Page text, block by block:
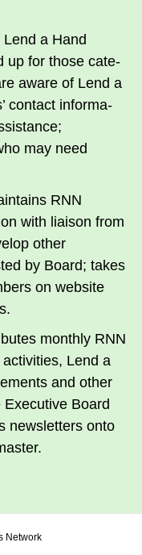
a Hand
up for those cate-
aware of Lend a
contact informa-
may need
RNN
with liaison from
other
by Board; takes
on website
monthly RNN
Lend a
and other
Board
newsletters onto
Network